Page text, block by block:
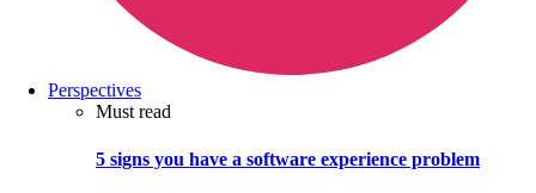
Perspectives
Must read
5 signs you have a software experience problem